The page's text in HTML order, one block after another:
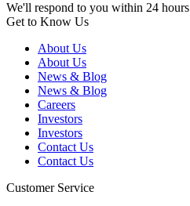
We'll respond to you within 24 hours
Get to Know Us
About Us
About Us
News & Blog
News & Blog
Careers
Investors
Investors
Contact Us
Contact Us
Customer Service